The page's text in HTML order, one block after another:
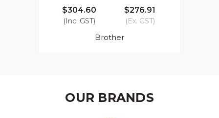
$304.60
(Inc. GST)
$276.91
(Ex. GST)
Brother
OUR BRANDS